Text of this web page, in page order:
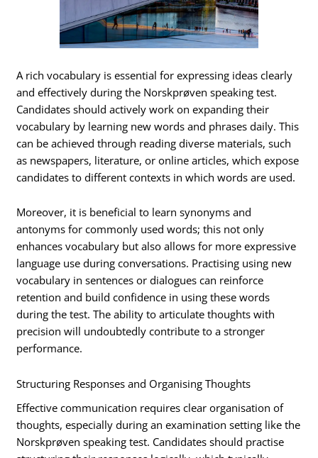
A rich vocabulary is essential for expressing ideas clearly
and effectively during the Norskprøven speaking test.
Candidates should actively work on expanding their
vocabulary by learning new words and phrases daily. This
can be achieved through reading diverse materials, such
as newspapers, literature, or online articles, which expose
candidates to different contexts in which words are used.
Moreover, it is beneficial to learn synonyms and
antonyms for commonly used words; this not only
enhances vocabulary but also allows for more expressive
language use during conversations. Practising using new
vocabulary in sentences or dialogues can reinforce
retention and build confidence in using these words
during the test. The ability to articulate thoughts with
precision will undoubtedly contribute to a stronger
performance.
Structuring Responses and Organising Thoughts
Effective communication requires clear organisation of
thoughts, especially during an examination setting like the
Norskprøven speaking test. Candidates should practise